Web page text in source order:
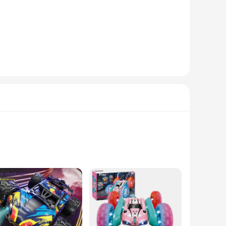
controlled flying. This drone isn't just a toy; it's a
a newcomer to the world of RC, this stunt drone is sure
Our stunt drone is engineered to withstand the rigors
or navigating the winding paths of a park, this
this drone is perfect for both beginners and